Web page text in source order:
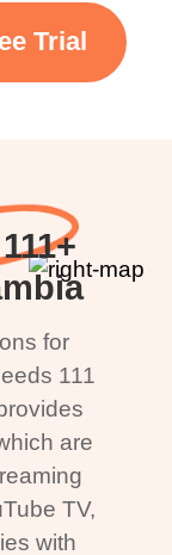
Trial
for
111
are
TV,
with